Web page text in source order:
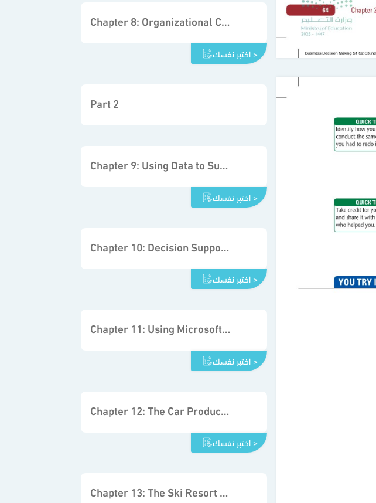
Chapter 8: Organizational Communication and Decision Making
اختبر نفسك >
Part 2
Chapter 9: Using Data to Support the Decision-making Process
اختبر نفسك >
Chapter 10: Decision Support System Fundamentals
اختبر نفسك >
Chapter 11: Using Microsoft Excel Solver
اختبر نفسك >
Chapter 12: The Car Production Project
اختبر نفسك >
Chapter 13: The Ski Resort Project